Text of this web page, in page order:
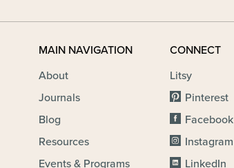
MAIN NAVIGATION
About
Journals
Blog
Resources
Events & Programs
CONNECT
Litsy
Pinterest
Facebook
Instagram
LinkedIn